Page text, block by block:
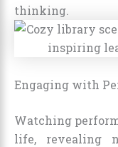
thinking.
Engaging with
Watching
life, revealing